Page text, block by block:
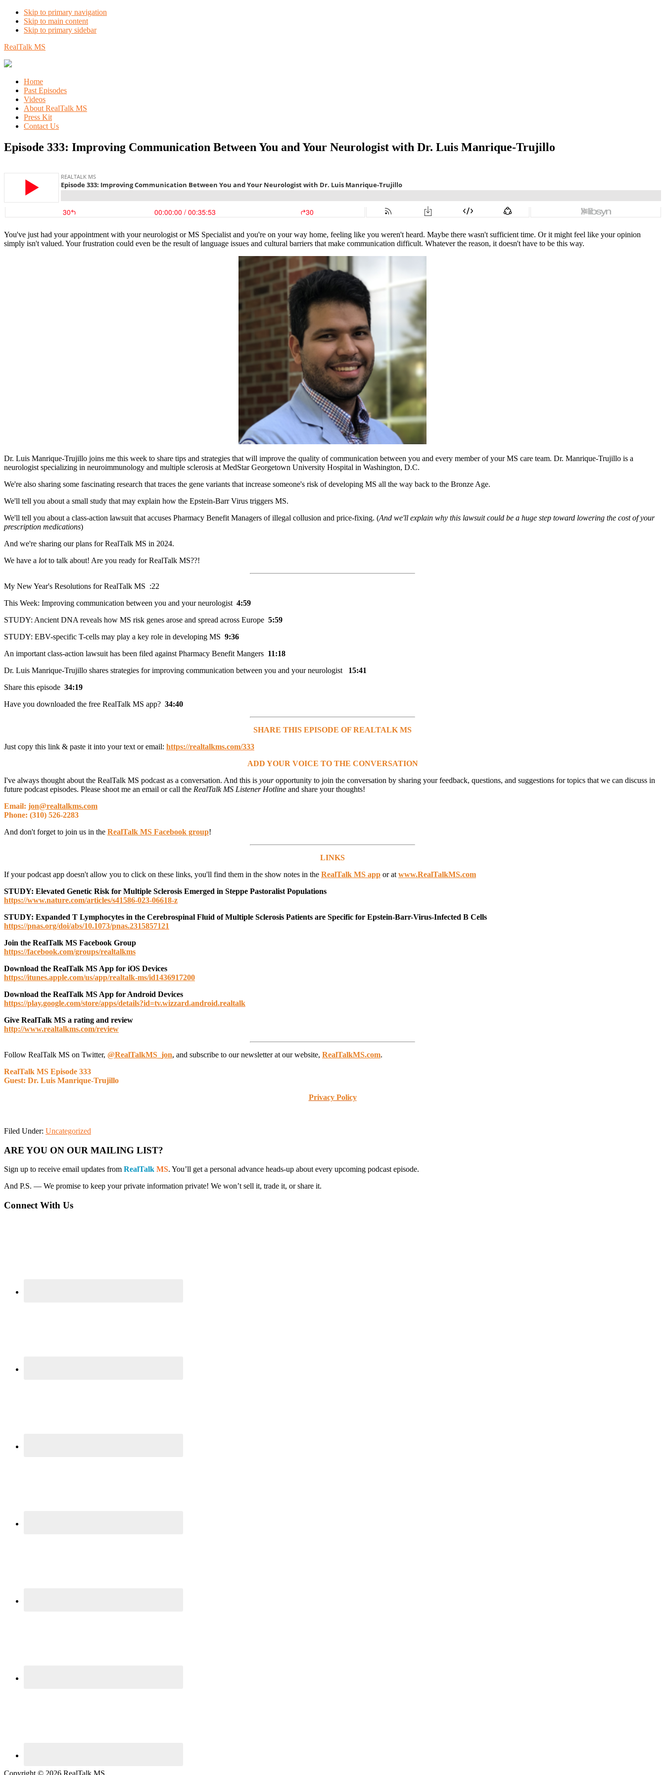
Skip to primary navigation
Skip to main content
Skip to primary sidebar
RealTalk MS
Home
Past Episodes
Videos
About RealTalk MS
Press Kit
Contact Us
Episode 333: Improving Communication Between You and Your Neurologist with Dr. Luis Manrique-Trujillo
You've just had your appointment with your neurologist or MS Specialist and you're on your way home, feeling like you weren't heard. Maybe there wasn't sufficient time. Or it might feel like your opinion
simply isn't valued. Your frustration could even be the result of language issues and cultural barriers that make communication difficult. Whatever the reason, it doesn't have to be this way.
Dr. Luis Manrique-Trujillo joins me this week to share tips and strategies that will improve the quality of communication between you and every member of your MS care team. Dr. Manrique-Trujillo is a
neurologist specializing in neuroimmunology and multiple sclerosis at MedStar Georgetown University Hospital in Washington, D.C.
We're also sharing some fascinating research that traces the gene variants that increase someone's risk of developing MS all the way back to the Bronze Age.
We'll tell you about a small study that may explain how the Epstein-Barr Virus triggers MS.
We'll tell you about a class-action lawsuit that accuses Pharmacy Benefit Managers of illegal collusion and price-fixing. (And we'll explain why this lawsuit could be a huge step toward lowering the cost of your
prescription medications)
And we're sharing our plans for RealTalk MS in 2024.
We have a lotto talk about! Are you ready for RealTalk MS??!
My New Year's Resolutions for RealTalk MS :22
This Week: Improving communication between you and your neurologist 4:59
STUDY: Ancient DNA reveals how MS risk genes arose and spread across Europe 5:59
STUDY: EBV-specific T-cells may play a key role in developing MS 9:36
An important class-action lawsuit has been filed against Pharmacy Benefit Mangers 11:18
Dr. Luis Manrique-Trujillo shares strategies for improving communication between you and your neurologist 15:41
Share this episode 34:19
Have you downloaded the free RealTalk MS app? 34:40
SHARE THIS EPISODE OF REALTALK MS
Just copy this link & paste it into your text or email: https://realtalkms.com/333
ADD YOUR VOICE TO THE CONVERSATION
I've always thought about the RealTalk MS podcast as a conversation. And this is youropportunity to join the conversation by sharing your feedback, questions, and suggestions for topics that we can discuss in
future podcast episodes. Please shoot me an email or call the RealTalk MS Listener Hotline and share your thoughts!
Email: jon@realtalkms.com
Phone: (310) 526-2283
And don't forget to join us in the RealTalk MS Facebook group!
LINKS
If your podcast app doesn't allow you to click on these links, you'll find them in the show notes in the RealTalk MS app or at www.RealTalkMS.com
STUDY: Elevated Genetic Risk for Multiple Sclerosis Emerged in Steppe Pastoralist Populations
https://www.nature.com/articles/s41586-023-06618-z
STUDY: Expanded T Lymphocytes in the Cerebrospinal Fluid of Multiple Sclerosis Patients are Specific for Epstein-Barr-Virus-Infected B Cells
https://pnas.org/doi/abs/10.1073/pnas.2315857121
Join the RealTalk MS Facebook Group
https://facebook.com/groups/realtalkms
Download the RealTalk MS App for iOS Devices
https://itunes.apple.com/us/app/realtalk-ms/id1436917200
Download the RealTalk MS App for Android Devices
https://play.google.com/store/apps/details?id=tv.wizzard.android.realtalk
Give RealTalk MS a rating and review
http://www.realtalkms.com/review
Follow RealTalk MS on Twitter, @RealTalkMS_jon, and subscribe to our newsletter at our website, RealTalkMS.com.
RealTalk MS Episode 333
Guest: Dr. Luis Manrique-Trujillo
Privacy Policy
Filed Under: Uncategorized
Primary
Sidebar
ARE YOU ON OUR MAILING LIST?
Sign up to receive email updates from RealTalk MS. You’ll get a personal advance heads-up about every upcoming podcast episode.
And P.S. — We promise to keep your private information private! We won’t sell it, trade it, or share it.
Connect With Us
Copyright © 2026 RealTalk MS